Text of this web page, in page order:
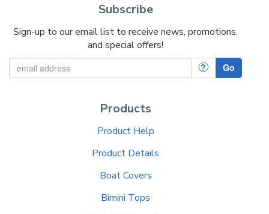
Subscribe
Sign-up to our email list to receive news, promotions,
and special offers!
? Go
Products
Product Help
Product Details
Boat Covers
Bimini Tops